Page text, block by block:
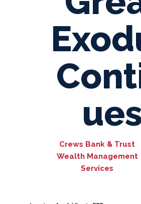
ues
Crews Bank & Trust
Wealth Management
Services